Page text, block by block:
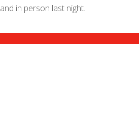
in person last night.